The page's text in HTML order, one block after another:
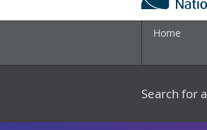
Home
Search for